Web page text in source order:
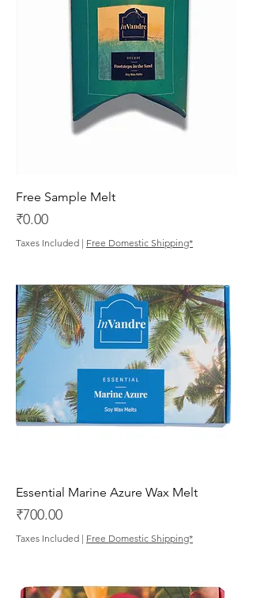
Free Sample Melt
Price
₹0.00
Taxes Included | Free Domestic Shipping*
Essential Marine Azure Wax Melt
Price
₹700.00
Taxes Included | Free Domestic Shipping*